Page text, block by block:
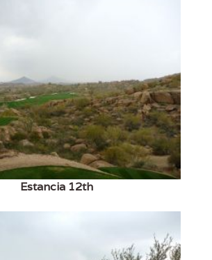
Estancia 12th